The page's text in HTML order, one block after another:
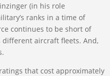
(in his role
ranks in a time of
continues to be short of
different aircraft fleets. And,
that cost approximately